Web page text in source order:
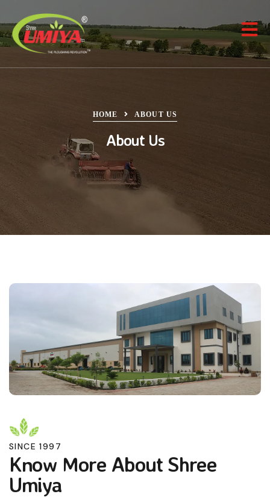
HOME ABOUT US
About Us
SINCE 1997
Know More About Shree
Umiya